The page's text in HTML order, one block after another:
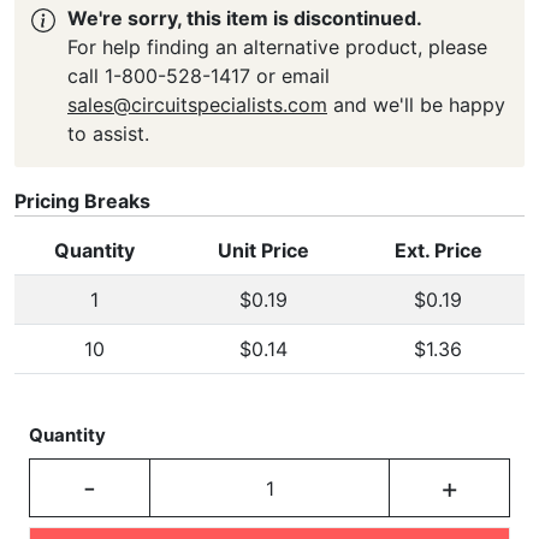
We're sorry, this item is discontinued.
For help finding an alternative product, please
call 1-800-528-1417 or email
sales@circuitspecialists.com and we'll be happy
to assist.
Pricing Breaks
Quantity Unit Price Ext. Price
1 $0.19 $0.19
10 $0.14 $1.36
Quantity
- +